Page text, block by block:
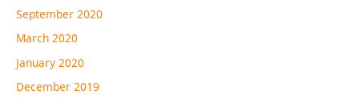
September 2020
March 2020
January 2020
December 2019